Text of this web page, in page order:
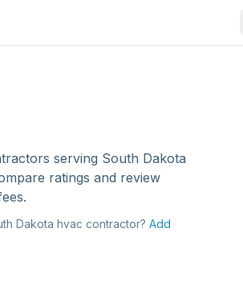
serving South Dakota
ratings and review
Dakota hvac contractor? Add